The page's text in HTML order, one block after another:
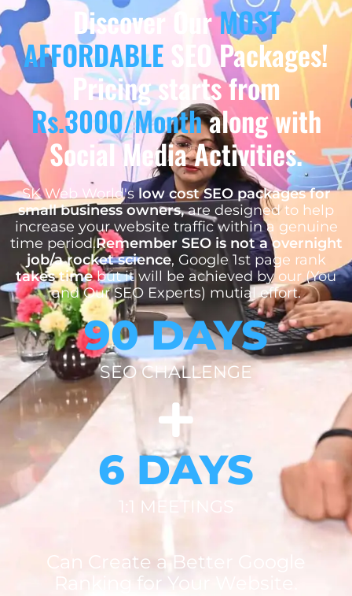
Discover OurMOST
AFFORDABLE SEO Packages!
Pricing starts from
Rs.3000/Monthalong with
Social Media Activities.
SK Web World'slow cost SEO packages for
small business owners,are designed to help
increase your website traffic within a genuine
time period.Remember SEO is not a overnight
job/a rocket science, Google 1st page rank
takes timebut it will be achieved by our (You
and Our SEO Experts) mutial effort.
90 DAYS
SEO CHALLENGE
6 DAYS
1:1 MEETINGS
Can Create a Better Google
Ranking for Your Website.